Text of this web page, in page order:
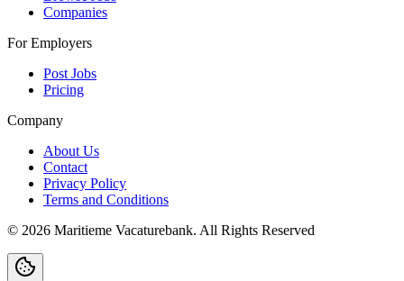
Companies
For Employers
Post Jobs
Pricing
Company
About Us
Contact
Privacy Policy
Terms and Conditions
© 2026 Maritieme Vacaturebank. All Rights Reserved